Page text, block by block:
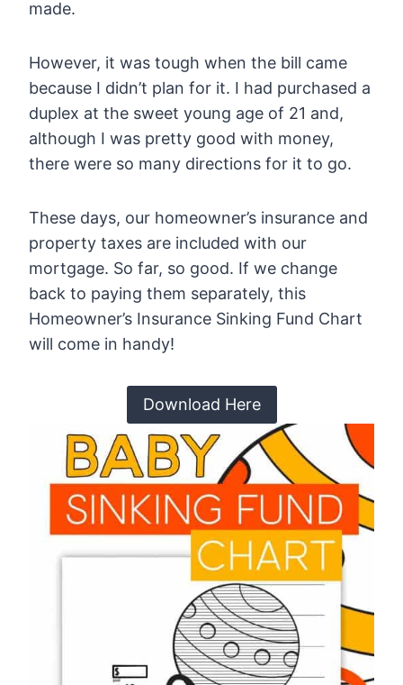
made.
However, it was tough when the bill came
because I didn’t plan for it. I had purchased a
duplex at the sweet young age of 21 and,
although I was pretty good with money,
there were so many directions for it to go.
These days, our homeowner’s insurance and
property taxes are included with our
mortgage. So far, so good. If we change
back to paying them separately, this
Homeowner’s Insurance Sinking Fund Chart
will come in handy!
Download Here